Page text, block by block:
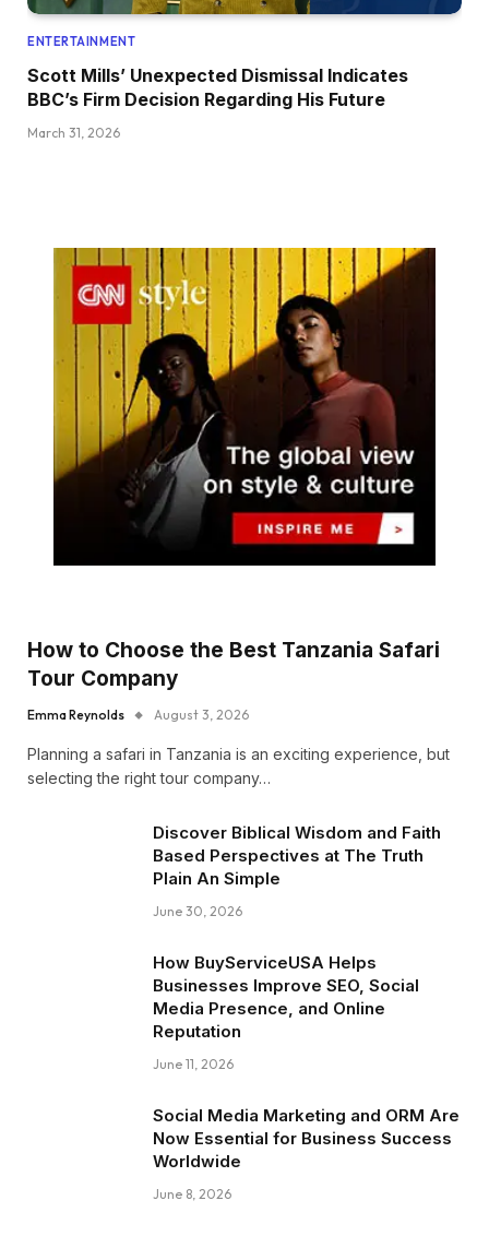
ENTERTAINMENT
Scott Mills’ Unexpected Dismissal Indicates
BBC’s Firm Decision Regarding His Future
March 31, 2026
How to Choose the Best Tanzania Safari
Tour Company
Emma Reynolds August 3, 2026
Planning a safari in Tanzania is an exciting experience, but
selecting the right tour company…
Discover Biblical Wisdom and Faith
Based Perspectives at The Truth
Plain An Simple
June 30, 2026
How BuyServiceUSA Helps
Businesses Improve SEO, Social
Media Presence, and Online
Reputation
June 11, 2026
Social Media Marketing and ORM Are
Now Essential for Business Success
Worldwide
June 8, 2026